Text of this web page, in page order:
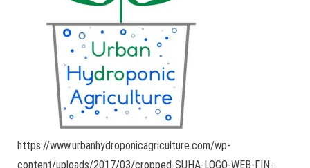
https://www.urbanhydroponicagriculture.com/wp-
content/uploads/2017/03/cropped-SUHA-LOGO-WEB-FIN-